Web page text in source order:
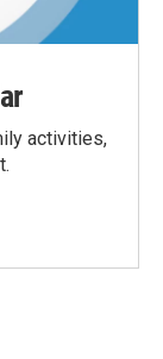
activities,